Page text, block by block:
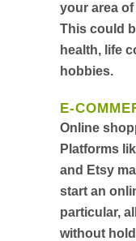
your area
This could
health, life
hobbies.
E-
Online
Platforms
and Etsy
start an
particular,
without